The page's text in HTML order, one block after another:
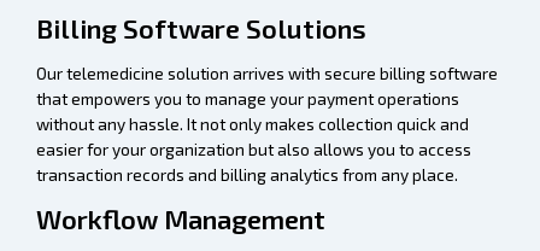
Billing Software Solutions
Our telemedicine solution arrives with secure billing software
that empowers you to manage your payment operations
without any hassle. It not only makes collection quick and
easier for your organization but also allows you to access
transaction records and billing analytics from any place.
Workflow Management